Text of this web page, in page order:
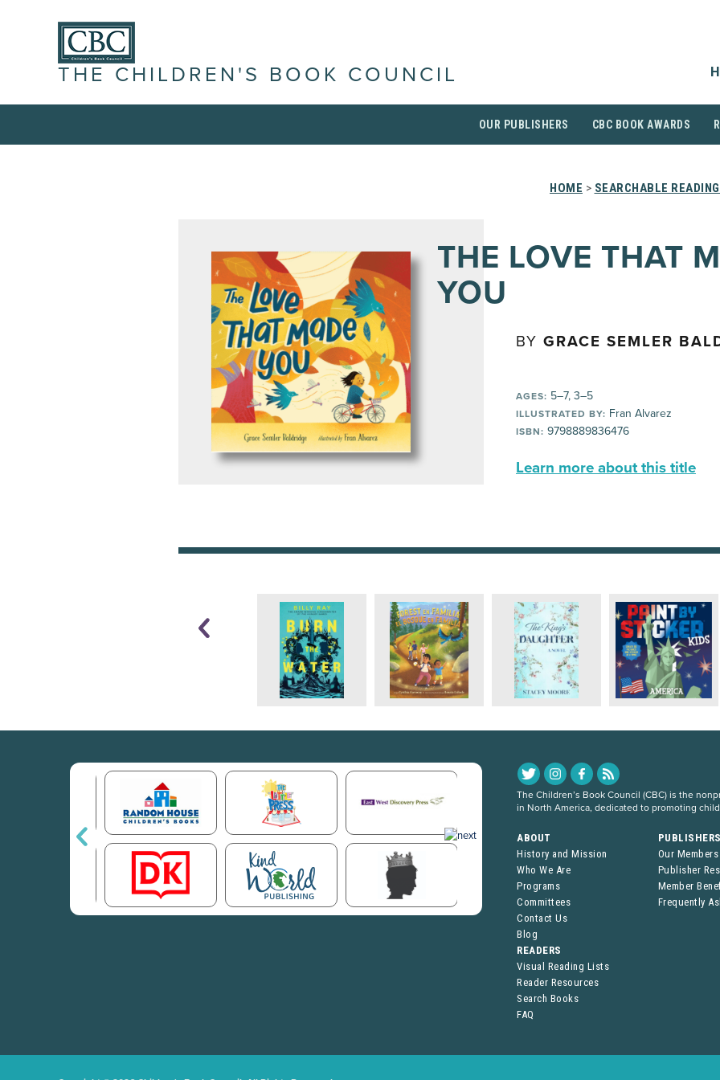
THE CHILDREN'S BOOK COUNCIL
OUR PUBLISHERS CBC BOOK AWARDS
HOME > SEARCHABLE
THE LOVE THAT
YOU
BY GRACE SEMLER
AGES: 5–7, 3–5
ILLUSTRATED BY: Fran Alvarez
ISBN: 9798889836476
Learn more about this title
The Children’s Book Council (CBC) is the
in North America, dedicated to promoting
ABOUT
History and Mission
Who We Are
Programs
Committees
Contact Us
Blog
Our Members
Publisher
Member
Frequently
READERS
Visual Reading Lists
Reader Resources
Search Books
FAQ